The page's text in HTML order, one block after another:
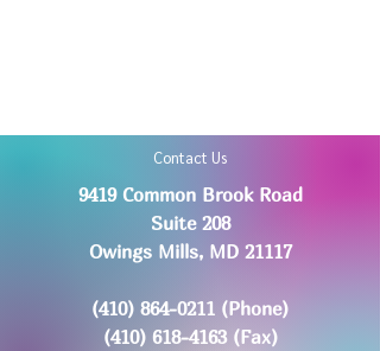
Contact Us
9419 Common Brook Road
Suite 208
Owings Mills, MD 21117
(410) 864-0211 (Phone)
(410) 618-4163(Fax)